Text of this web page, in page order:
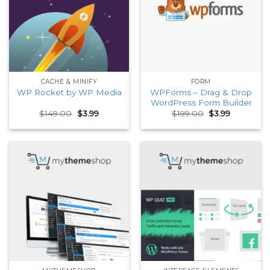
CACHE & MINIFY
WP Rocket by WP Media
$149.00 Original
price
was:
$3.99Current
is:
FORM
WPForms – Drag & Drop
WordPress Form Builder
$199.00 Original
price
was:
$3.99Current
is: